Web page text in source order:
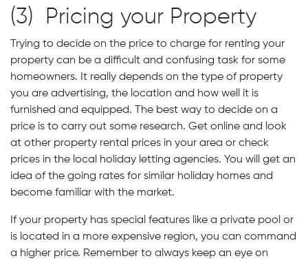
(3) Pricing your Property
Trying to decide on the price to charge for renting your
property can be a difficult and confusing task for some
homeowners. It really depends on the type of property
you are advertising, the location and how well it is
furnished and equipped. The best way to decide on a
price is to carry out some research. Get online and look
at other property rental prices in your area or check
prices in the local holiday letting agencies. You will get an
idea of the going rates for similar holiday homes and
become familiar with the market.
If your property has special features like a private pool or
is located in a more expensive region, you can command
a higher price. Remember to always keep an eye on